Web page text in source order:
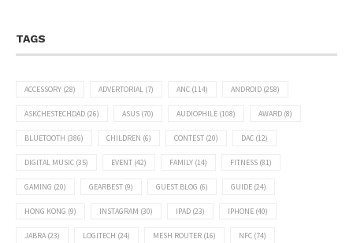
TAGS
ACCESSORY (28) ADVERTORIAL (7) ANC (114) ANDROID (258)
ASKCHESTECHDAD (26) ASUS (70) AUDIOPHILE (108) AWARD (8)
BLUETOOTH (386) CHILDREN (6) CONTEST (20) DAC (12)
DIGITAL MUSIC (35) EVENT (42) FAMILY (14) FITNESS (81)
GAMING (20) GEARBEST (9) GUEST BLOG (6) GUIDE (24)
HONG KONG (9) INSTAGRAM (30) IPAD (23) IPHONE (40)
JABRA(23) LOGITECH (24) MESH ROUTER (16) NFC (74)